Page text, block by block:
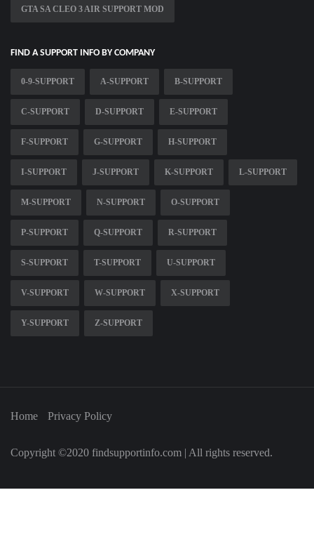
GTA SA CLEO 3 AIR SUPPORT MOD
FIND A SUPPORT INFO BY COMPANY
0-9-SUPPORT A-SUPPORT B-SUPPORT
C-SUPPORT D-SUPPORT E-SUPPORT
F-SUPPORT G-SUPPORT H-SUPPORT
I-SUPPORT J-SUPPORT K-SUPPORT L-SUPPORT
M-SUPPORT N-SUPPORT O-SUPPORT
P-SUPPORT Q-SUPPORT R-SUPPORT
S-SUPPORT T-SUPPORT U-SUPPORT
V-SUPPORT W-SUPPORT X-SUPPORT
Y-SUPPORT Z-SUPPORT
Home Privacy Policy
Copyright ©2020 findsupportinfo.com | All rights reserved.